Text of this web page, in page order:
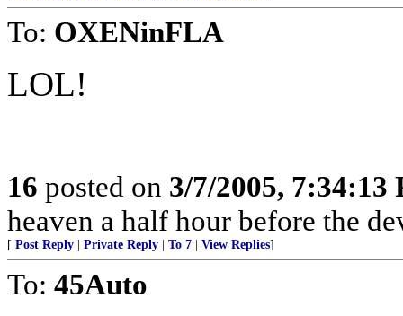
To: OXENinFLA
LOL!
16 posted on 3/7/2005, 7:34:13
heaven a half hour before the
[ Post Reply Private Reply To 7 View Replies]
To: 45Auto